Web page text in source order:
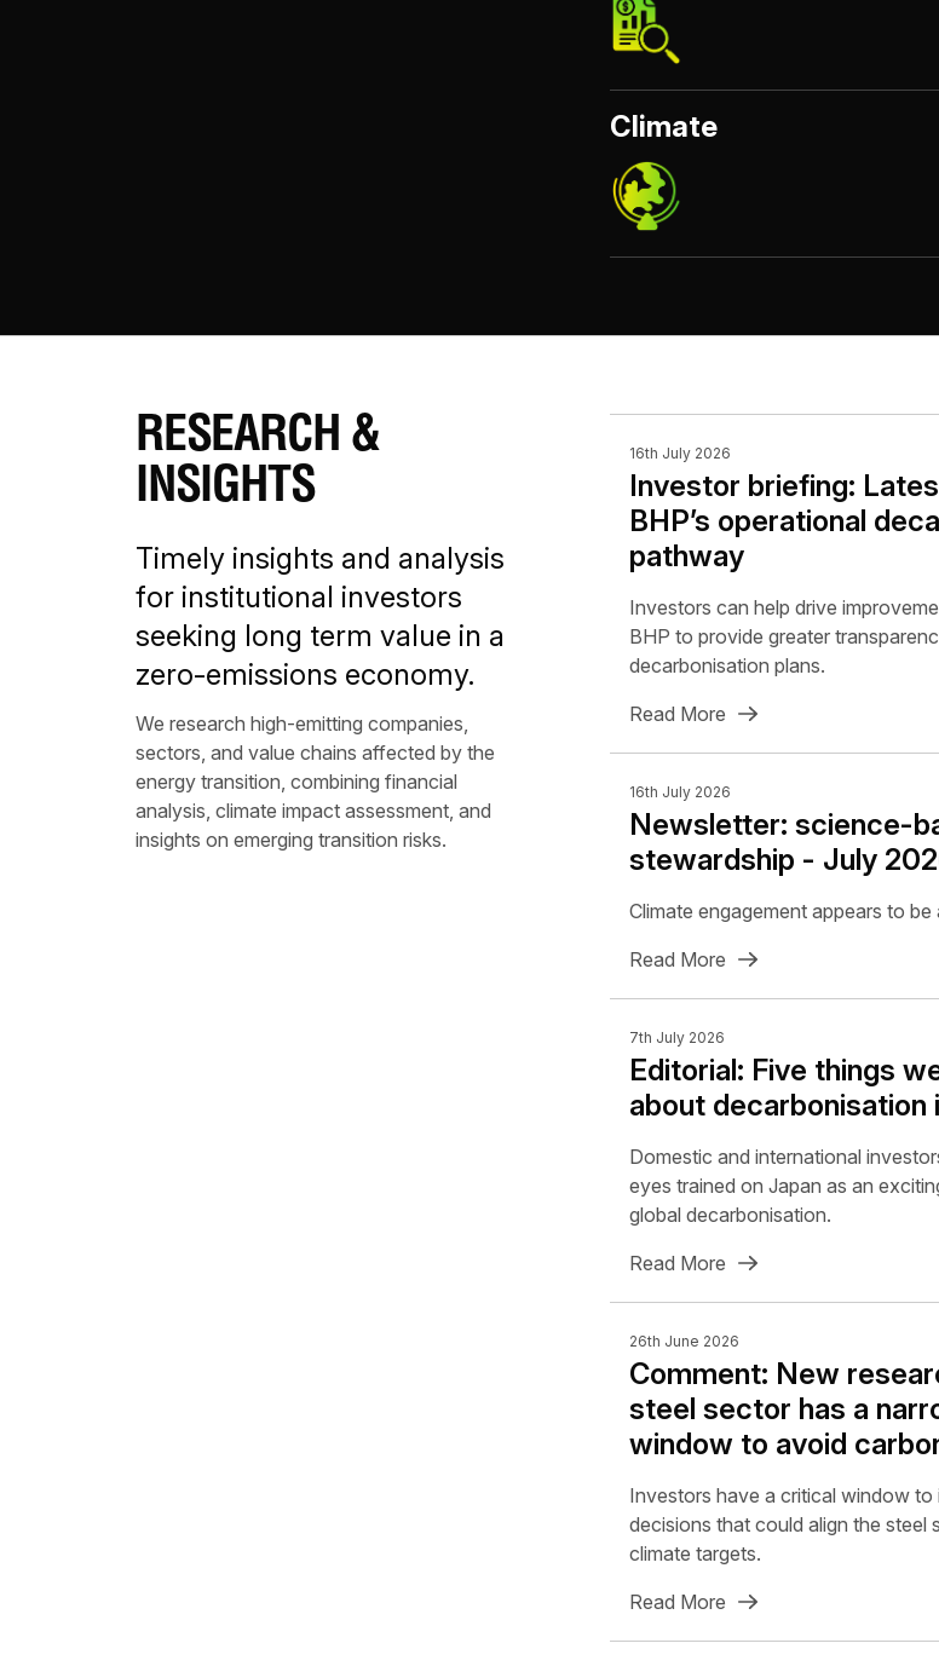
Climate
RESEARCH &
INSIGHTS
Timely insights and analysis
for institutional investors
seeking long term value in a
zero-emissions economy.
We research high-emitting companies,
sectors, and value chains affected by the
energy transition, combining financial
analysis, climate impact assessment, and
insights on emerging transition risks.
16th July 2026
Investor briefing:
BHP’s operational
pathway
Investors can help drive
BHP to provide greater
decarbonisation plans.
Read More
16th July 2026
Newsletter: science-
stewardship - July
Climate engagement appears to
Read More
7th July 2026
Editorial: Five things
about decarbonisation
Domestic and international
eyes trained on Japan as an
global decarbonisation.
Read More
26th June 2026
Comment: New
steel sector has a
window to avoid
Investors have a critical window to
decisions that could align the steel
climate targets.
Read More